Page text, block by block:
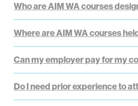
Who are AIM WA courses
Where are AIM WA courses
Can my employer pay for my
Do I need prior experience to